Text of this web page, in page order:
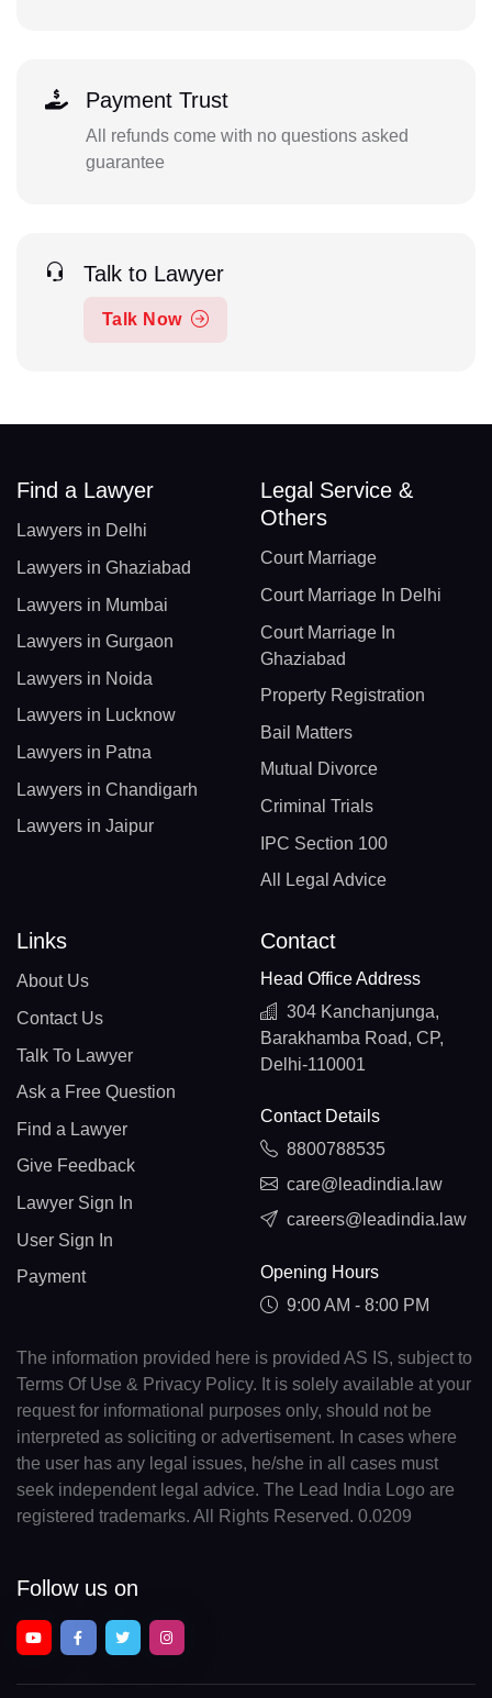
Payment Trust
All refunds come with no questions asked
guarantee
Talk to Lawyer
Talk Now
Find a Lawyer
Lawyers in Delhi
Lawyers in Ghaziabad
Lawyers in Mumbai
Lawyers in Gurgaon
Lawyers in Noida
Lawyers in Lucknow
Lawyers in Patna
Lawyers in Chandigarh
Lawyers in Jaipur
Legal Service &
Others
Court Marriage
Court Marriage In Delhi
Court Marriage In
Ghaziabad
Property Registration
Bail Matters
Mutual Divorce
Criminal Trials
IPC Section 100
All Legal Advice
Links
About Us
Contact Us
Talk To Lawyer
Ask a Free Question
Find a Lawyer
Give Feedback
Lawyer Sign In
User Sign In
Payment
Contact
Head Office Address
304 Kanchanjunga,
Barakhamba Road, CP,
Delhi-110001
Contact Details
8800788535
care@leadindia.law
careers@leadindia.law
Opening Hours
9:00 AM - 8:00 PM
The information provided here is provided AS IS, subject to
Terms Of Use & Privacy Policy. It is solely available at your
request for informational purposes only, should not be
interpreted as soliciting or advertisement. In cases where
the user has any legal issues, he/she in all cases must
seek independent legal advice. The Lead India Logo are
registered trademarks. All Rights Reserved. 0.0209
Follow us on